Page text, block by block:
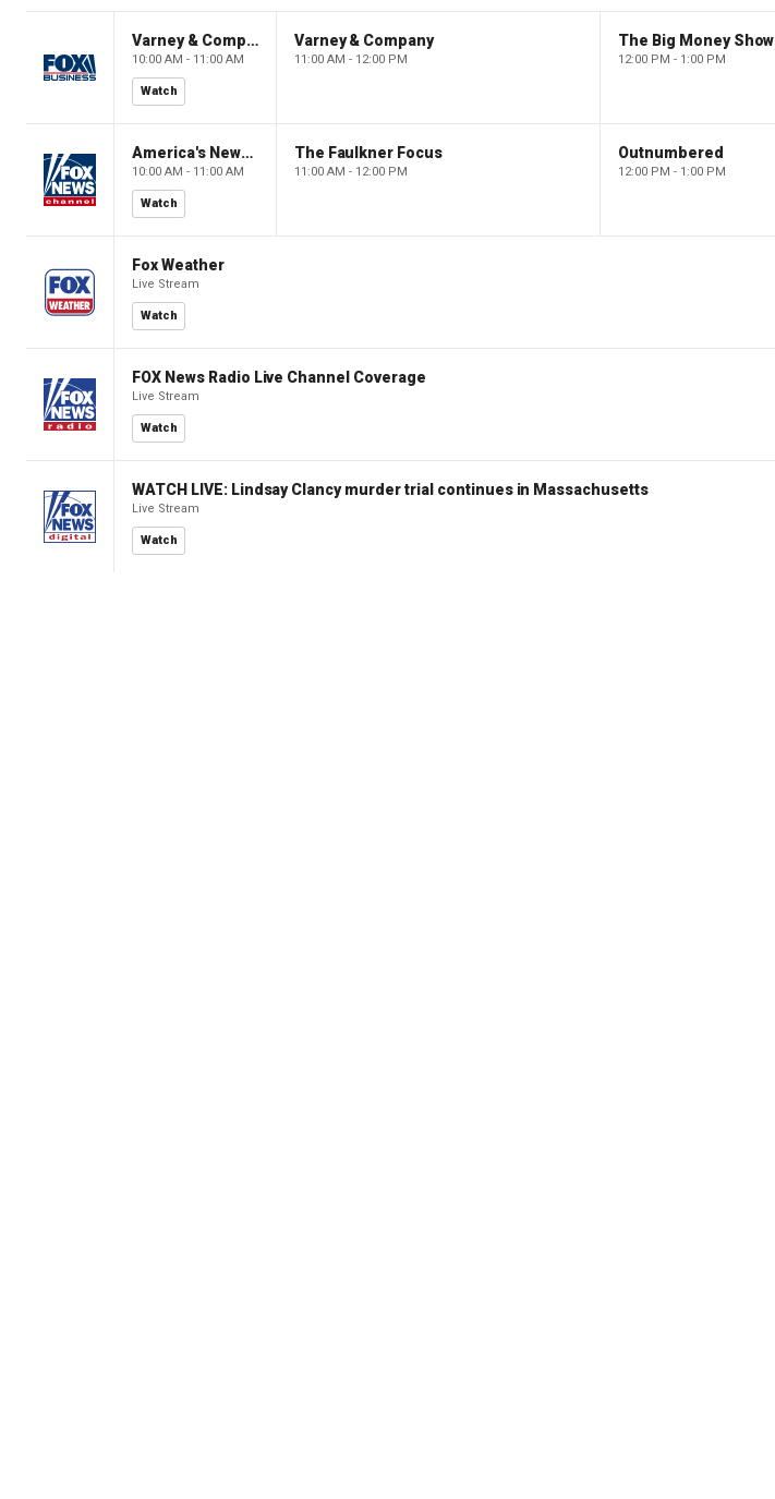
Varney & Company
10:00 AM - 11:00 AM
Watch
Varney & Company
11:00 AM - 12:00 PM
The Big Money Show
12:00 PM - 1:00 PM
America's Newsroom
10:00 AM - 11:00 AM
Watch
The Faulkner Focus
11:00 AM - 12:00 PM
Outnumbered
12:00 PM - 1:00 PM
Fox Weather
Live Stream
Watch
FOX News Radio Live Channel Coverage
Live Stream
Watch
WATCH LIVE: Lindsay Clancy murder trial continues in Massachusetts
Live Stream
Watch